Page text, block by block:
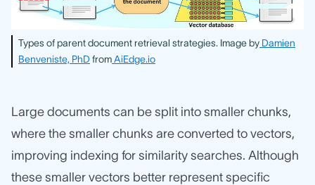
Types of parent document retrieval strategies. Image by Damien
Benveniste, PhD fromAiEdge.io
Large documents can be split into smaller chunks,
where the smaller chunks are converted to vectors,
improving indexing for similarity searches. Although
these smaller vectors better represent specific